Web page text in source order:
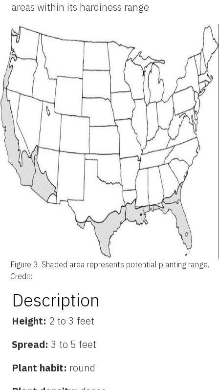
areas within its hardiness range
Figure 3. Shaded area represents potential planting range.
Credit:
Description
Height: 2 to 3 feet
Spread: 3 to 5 feet
Plant habit: round